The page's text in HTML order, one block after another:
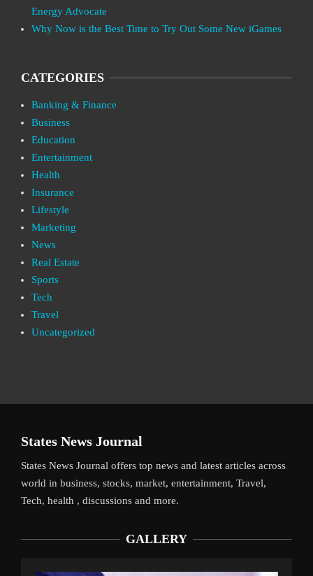
Energy Advocate
Why Now is the Best Time to Try Out Some New iGames
CATEGORIES
Banking & Finance
Business
Education
Entertainment
Health
Insurance
Lifestyle
Marketing
News
Real Estate
Sports
Tech
Travel
Uncategorized
States News Journal
States News Journal offers top news and latest articles across
world in business, stocks, market, entertainment, Travel,
Tech, health , discussions and more.
GALLERY